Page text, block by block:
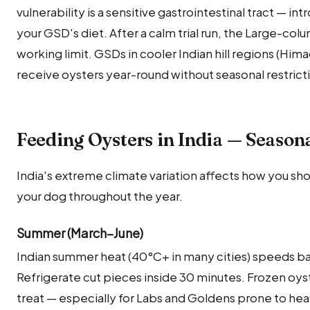
vulnerability is a sensitive gastrointestinal tract —
your GSD's diet. After a calm trial run, the Large-
working limit. GSDs in cooler Indian hill regions
receive oysters year-round without seasonal
Feeding Oysters in India —
India's extreme climate variation affects how you
your dog throughout the year.
Summer (March–June)
Indian summer heat (40°C+ in many cities) speeds
Refrigerate cut pieces inside 30 minutes. Frozen
treat — especially for Labs and Goldens prone to